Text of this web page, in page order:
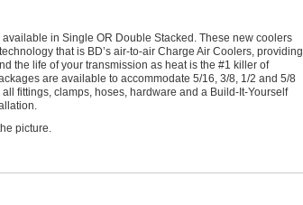
in Single OR Double Stacked. These new coolers
that is BD’s air-to-air Charge Air Coolers, providing
the life of your transmission as heat is the #1 killer of
are available to accommodate 5/16, 3/8, 1/2 and 5/8
fittings, clamps, hoses, hardware and a Build-It-Yourself
picture.